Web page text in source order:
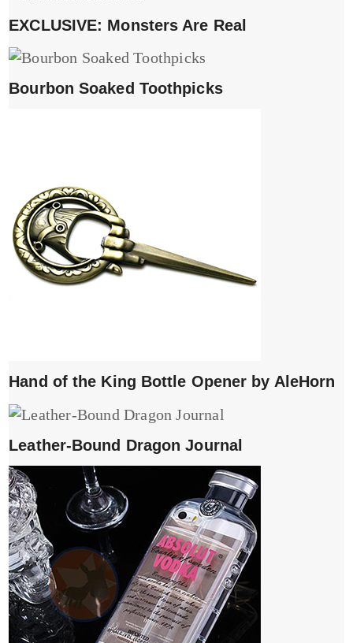
EXCLUSIVE: Monsters Are Real
Bourbon Soaked Toothpicks
Hand of the King Bottle Opener by AleHorn
Leather-Bound Dragon Journal